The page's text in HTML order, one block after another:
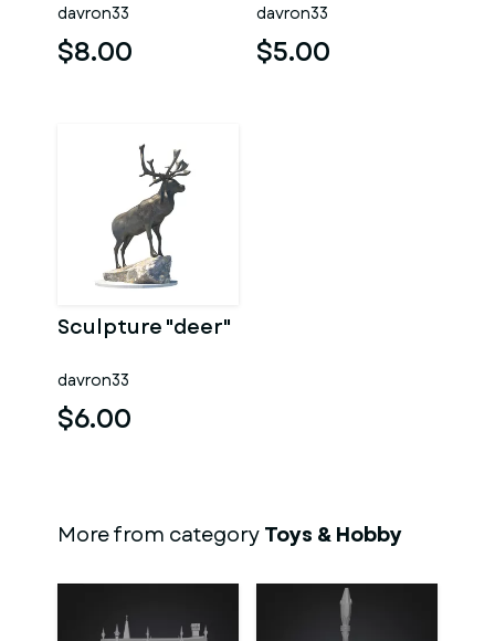
davron33
$8.00
davron33
$5.00
Sculpture "deer"
davron33
$6.00
More from categoryToys & Hobby